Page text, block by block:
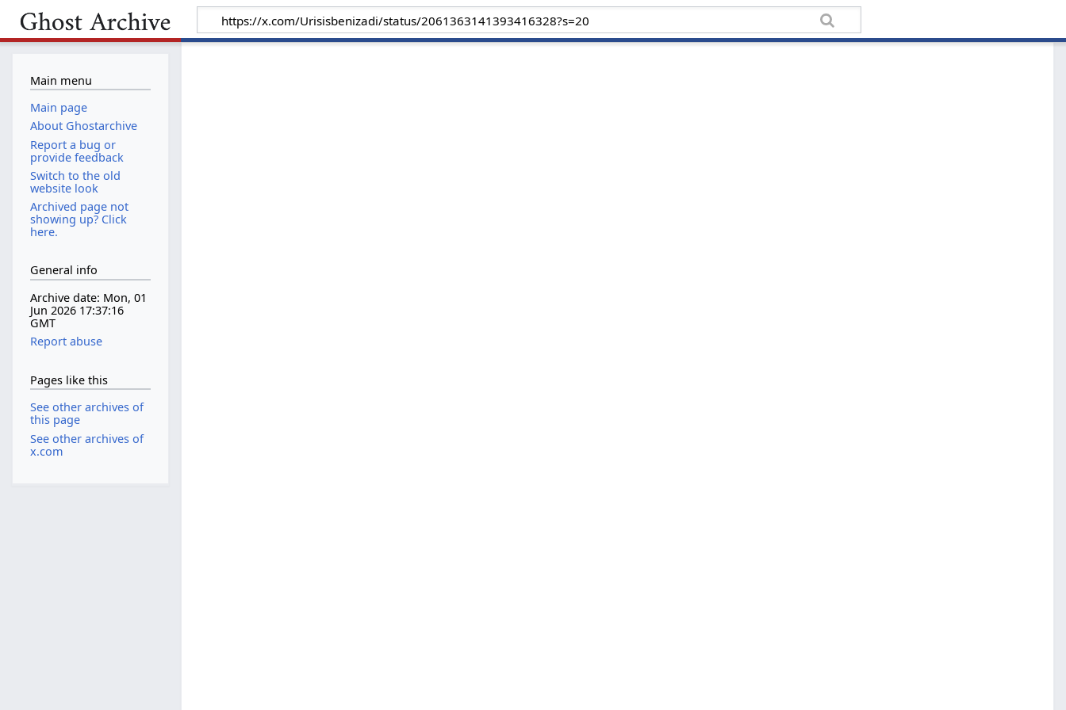
Main menu
Main page
About Ghostarchive
Report a bug or
provide feedback
Switch to the old
website look
Archived page not
showing up? Click
here.
General info
Archive date: Mon, 01
Jun 2026 17:37:16
GMT
Report abuse
Pages like this
See other archives of
this page
See other archives of
x.com